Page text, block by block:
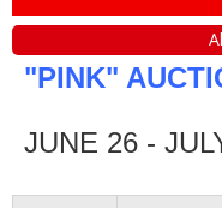
"PINK"
JUNE 26 -